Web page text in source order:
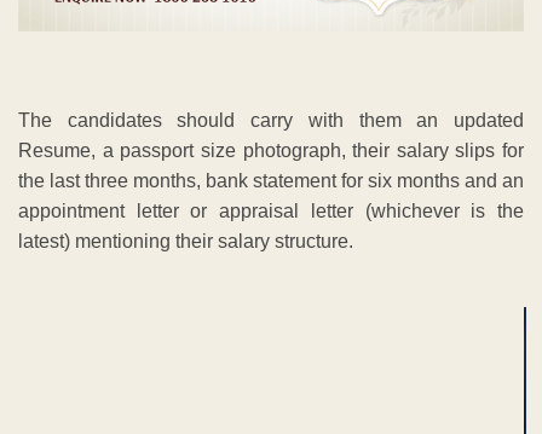
The candidates should carry with them an updated
Resume, a passport size photograph, their salary slips for
the last three months, bank statement for six months and an
appointment letter or appraisal letter (whichever is the
latest) mentioning their salary structure.